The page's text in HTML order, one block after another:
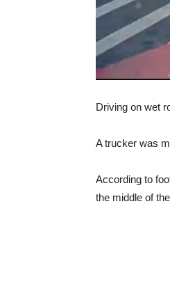
Driving on wet
A trucker was
According to
the middle of